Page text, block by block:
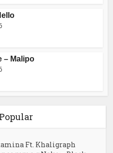
– Malipo
Ft. Khaligraph